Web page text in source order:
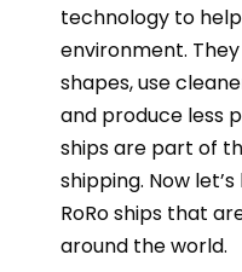
technology to
environment.
shapes, use
and produce less
ships are part of
shipping. Now
RoRo ships that
around the world.